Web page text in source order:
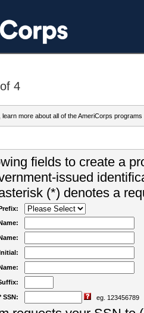
4
more about all of the AmeriCorps programs
fields to create a
issued
(*) denotes a
SSN: eg. 123456789